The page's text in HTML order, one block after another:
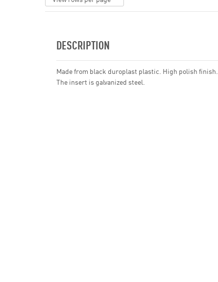
DESCRIPTION
Made from black duroplast plastic. High polish finish.
The insert is galvanized steel.